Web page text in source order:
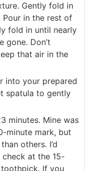
Gently fold in
Pour in the rest of
fold in until nearly
gone. Don’t
that air in the
into your prepared
spatula to gently
minutes. Mine was
minute mark, but
others. I’d
at the 15-
If you